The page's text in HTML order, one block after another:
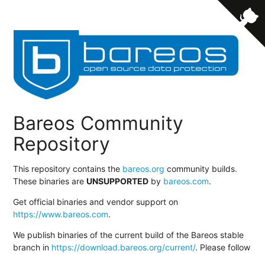
Bareos Community
Repository
This repository contains the bareos.org community builds.
These binaries areUNSUPPORTED by bareos.com.
Get official binaries and vendor support on
https://www.bareos.com.
We publish binaries of the current build of the Bareos stable
branch in https://download.bareos.org/current/. Please follow